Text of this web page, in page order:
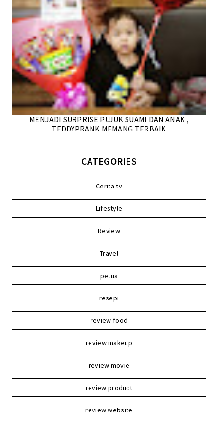
MENJADI SURPRISE PUJUK SUAMI DAN ANAK ,
TEDDYPRANK MEMANG TERBAIK
CATEGORIES
Cerita tv
Lifestyle
Review
Travel
petua
resepi
review food
review makeup
review movie
review product
review website